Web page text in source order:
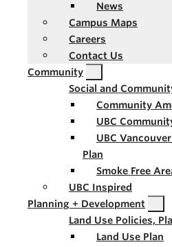
News
Campus Maps
Careers
Contact Us
Community
Social and
Community
UBC
UBC
Plan
Smoke Free
UBC Inspired
Planning + Development
Land Use Policies,
Land Use Plan